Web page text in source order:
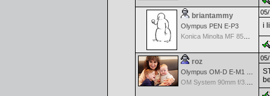
briantammy
Olympus PEN E-P3
Konica Minolta MF 85mm f/1.7
i
roz